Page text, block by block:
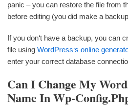
panic – you can restore the file from
before editing (you did make a
If you don‘t have a backup, you can
file using WordPress‘s online
enter your correct database
Can I Change My
Name In Wp-